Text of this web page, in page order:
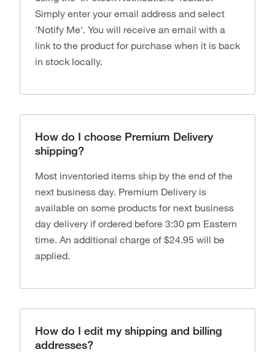
Simply enter your email address and select
'Notify Me'. You will receive an email with a
link to the product for purchase when it is back
in stock locally.
How do I choose Premium Delivery
shipping?
Most inventoried items ship by the end of the
next business day. Premium Delivery is
available on some products for next business
day delivery if ordered before 3:30 pm Eastern
time. An additional charge of $24.95 will be
applied.
How do I edit my shipping and billing
addresses?